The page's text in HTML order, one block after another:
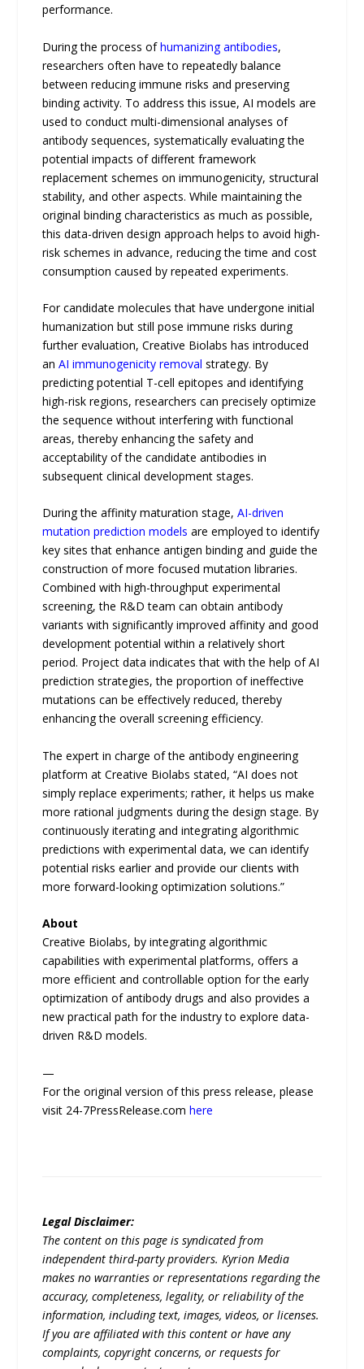
performance.
During the process ofhumanizing antibodies,
researchers often have to repeatedly balance
between reducing immune risks and preserving
binding activity. To address this issue, AI models are
used to conduct multi-dimensional analyses of
antibody sequences, systematically evaluating the
potential impacts of different framework
replacement schemes on immunogenicity, structural
stability, and other aspects. While maintaining the
original binding characteristics as much as possible,
this data-driven design approach helps to avoid high-
risk schemes in advance, reducing the time and cost
consumption caused by repeated experiments.
For candidate molecules that have undergone initial
humanization but still pose immune risks during
further evaluation, Creative Biolabs has introduced
anAI immunogenicity removal strategy. By
predicting potential T-cell epitopes and identifying
high-risk regions, researchers can precisely optimize
the sequence without interfering with functional
areas, thereby enhancing the safety and
acceptability of the candidate antibodies in
subsequent clinical development stages.
During the affinity maturation stage,AI-driven
mutation prediction models are employed to identify
key sites that enhance antigen binding and guide the
construction of more focused mutation libraries.
Combined with high-throughput experimental
screening, the R&D team can obtain antibody
variants with significantly improved affinity and good
development potential within a relatively short
period. Project data indicates that with the help of AI
prediction strategies, the proportion of ineffective
mutations can be effectively reduced, thereby
enhancing the overall screening efficiency.
The expert in charge of the antibody engineering
platform at Creative Biolabs stated, “AI does not
simply replace experiments; rather, it helps us make
more rational judgments during the design stage. By
continuously iterating and integrating algorithmic
predictions with experimental data, we can identify
potential risks earlier and provide our clients with
more forward-looking optimization solutions.”
About
Creative Biolabs, by integrating algorithmic
capabilities with experimental platforms, offers a
more efficient and controllable option for the early
optimization of antibody drugs and also provides a
new practical path for the industry to explore data-
driven R&D models.
—
For the original version of this press release, please
visit 24-7PressRelease.comhere
Legal Disclaimer:
The content on this page is syndicated from
independent third-party providers. Kyrion Media
makes no warranties or representations regarding the
accuracy, completeness, legality, or reliability of the
information, including text, images, videos, or licenses.
If you are affiliated with this content or have any
complaints, copyright concerns, or requests for